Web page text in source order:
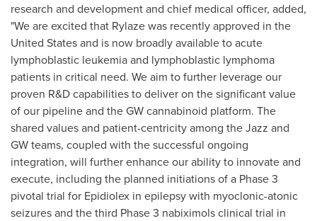
research and development and chief medical officer, added,
"We are excited that Rylaze was recently approved in the
United Statesand is now broadly available to acute
lymphoblastic leukemia and lymphoblastic lymphoma
patients in critical need. We aim to further leverage our
proven R&D capabilities to deliver on the significant value
of our pipeline and the GW cannabinoid platform. The
shared values and patient-centricity among the Jazz and
GW teams, coupled with the successful ongoing
integration, will further enhance our ability to innovate and
execute, including the planned initiations of a Phase 3
pivotal trial for Epidiolex in epilepsy with myoclonic-atonic
seizures and the third Phase 3 nabiximols clinical trial in